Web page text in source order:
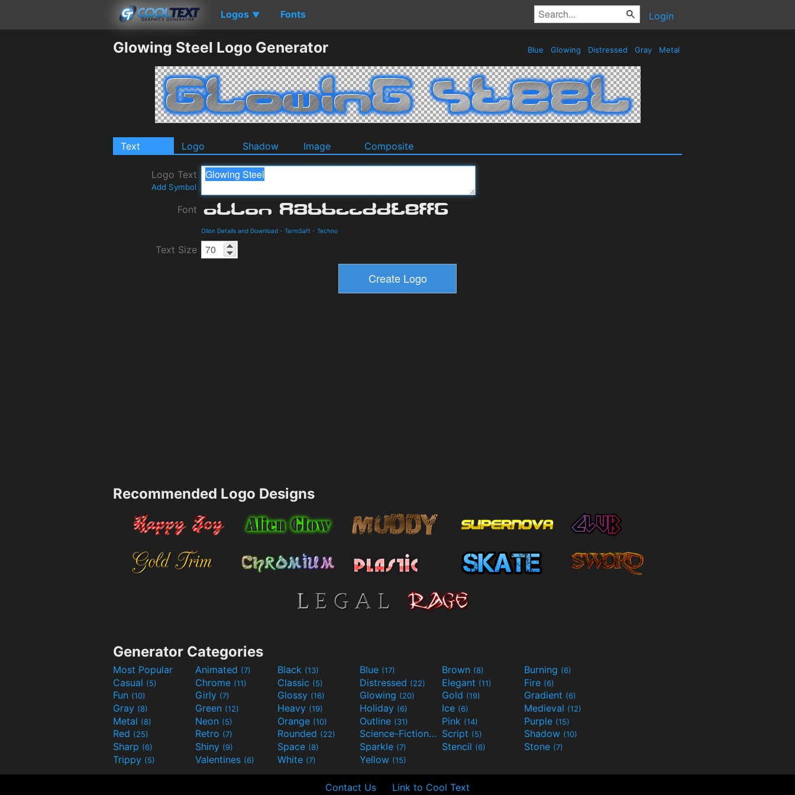
Logos ▼ Fonts Login
Glowing Steel Logo Generator Blue Glowing Distressed Gray Metal
Text Logo Shadow Image Composite
Logo Text
Add Symbol
Font
Ollon Details and Download - TarmSaft - Techno
Text Size
Recommended Logo Designs
Generator Categories
Most Popular Animated (7) Black (13) Blue (17) Brown (8) Burning (6)
Casual (5) Chrome (11) Classic (5) Distressed (22) Elegant (11) Fire (6)
Fun (10) Girly (7) Glossy (16) Glowing (20) Gold (19) Gradient (6)
Gray (8) Green (12) Heavy (19) Holiday (6) Ice (6) Medieval (12)
Metal (8) Neon (5) Orange (10) Outline (31) Pink (14) Purple (15)
Red (25) Retro (7) Rounded (22) Science-Fiction(9) Script (5) Shadow (10)
Sharp (6) Shiny (9) Space (8) Sparkle (7) Stencil (6) Stone (7)
Trippy (5) Valentines (6) White (7) Yellow (15)
Contact Us Link to Cool Text